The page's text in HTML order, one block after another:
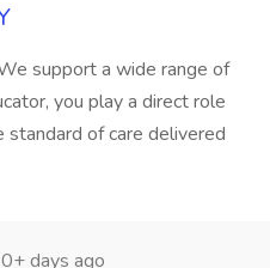
support a wide range of
you play a direct role
of care delivered
days ago